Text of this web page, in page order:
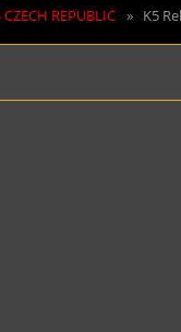
CZECH REPUBLIC » K5